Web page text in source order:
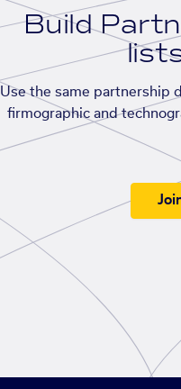
Build
Use the same partnership
firmographic and